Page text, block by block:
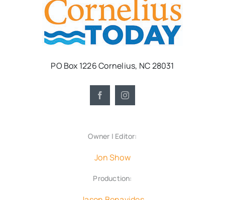
PO Box 1226 Cornelius, NC 28031
Owner | Editor:
Jon Show
Production: